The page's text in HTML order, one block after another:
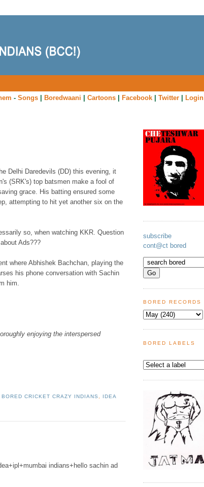
- Songs| Boredwaani Cartoons| Facebook| Twitter| Login
Delhi Daredevils (DD) this evening, it
(SRK's) top batsmen make a fool of
grace. His batting ensured some
attempting to hit yet another six on the
so, when watching KKR. Question
Ads???
where Abhishek Bachchan, playing the
his phone conversation with Sachin
him.
enjoying the interspersed
BORED CRICKET CRAZY INDIANS
IDEA
indians+hello sachin ad
subscribe
cont@ct bored
BORED RECORDS
BORED LABELS